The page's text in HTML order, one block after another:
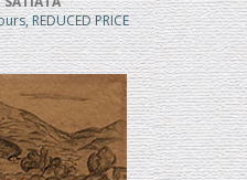
REDUCED PRICE